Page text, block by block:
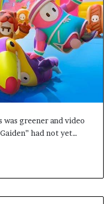
greener and video
had not yet…